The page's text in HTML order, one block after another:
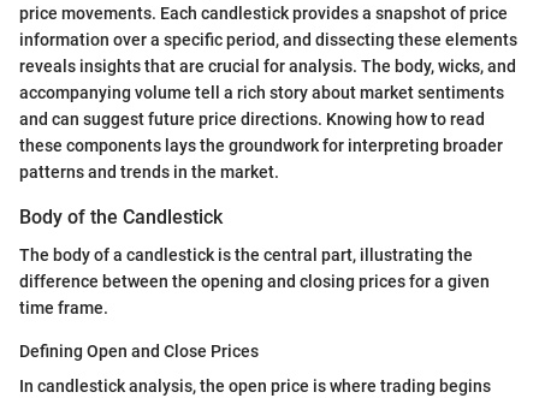
price movements. Each candlestick provides a snapshot of price
information over a specific period, and dissecting these elements
reveals insights that are crucial for analysis. The body, wicks, and
accompanying volume tell a rich story about market sentiments
and can suggest future price directions. Knowing how to read
these components lays the groundwork for interpreting broader
patterns and trends in the market.
Body of the Candlestick
The body of a candlestick is the central part, illustrating the
difference between the opening and closing prices for a given
time frame.
Defining Open and Close Prices
In candlestick analysis, the open price is where trading begins